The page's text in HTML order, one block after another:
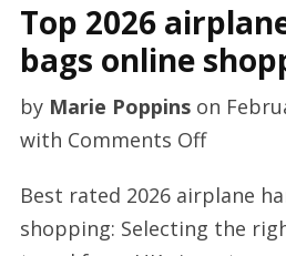
Top 2026
bags online
by Marie Poppinson
with Comments Offon
2026
airplane
Best rated 2026 airplane
shopping: Selecting the